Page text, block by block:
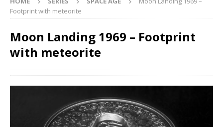
Footprint with meteorite
Moon Landing 1969 – Footprint
with meteorite